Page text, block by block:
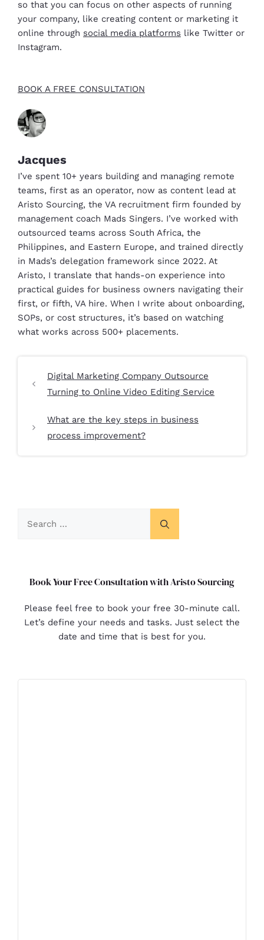
so that you can focus on other aspects of running
your company, like creating content or marketing it
online through social media platforms like Twitter or
Instagram.
BOOK A FREE CONSULTATION
Jacques
I’ve spent 10+ years building and managing remote
teams, first as an operator, now as content lead at
Aristo Sourcing, the VA recruitment firm founded by
management coach Mads Singers. I’ve worked with
outsourced teams across South Africa, the
Philippines, and Eastern Europe, and trained directly
in Mads’s delegation framework since 2022. At
Aristo, I translate that hands-on experience into
practical guides for business owners navigating their
first, or fifth, VA hire. When I write about onboarding,
SOPs, or cost structures, it’s based on watching
what works across 500+ placements.
Digital Marketing Company Outsource
Turning to Online Video Editing Service
What are the key steps in business
process improvement?
Book Your Free Consultation with Aristo Sourcing
Please feel free to book your free 30-minute call.
Let’s define your needs and tasks. Just select the
date and time that is best for you.